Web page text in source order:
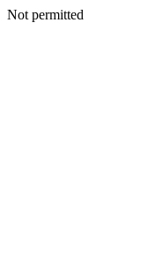
Not permitted